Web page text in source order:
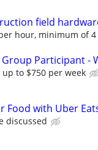
field
hour, minimum of
Group Participant -
up to $750 per week
Food with Uber
discussed